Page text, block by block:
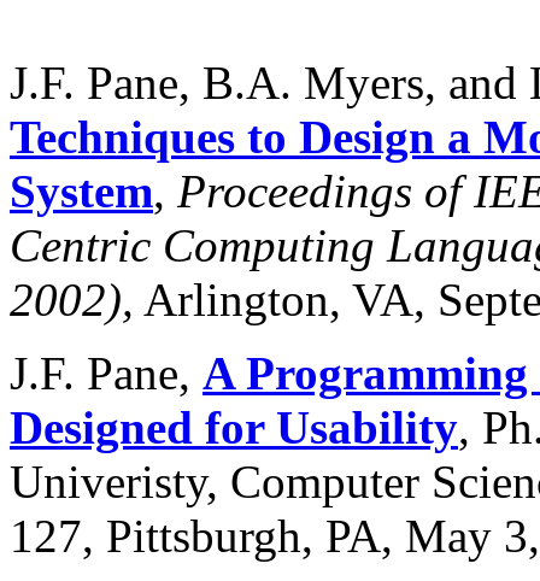
J.F. Pane, B.A. Myers,
Techniques to Design a
System, Proceedings of
Centric Computing
2002), Arlington, VA,
J.F. Pane, A
Designed for Usability,
Univeristy, Computer
127, Pittsburgh, PA, May